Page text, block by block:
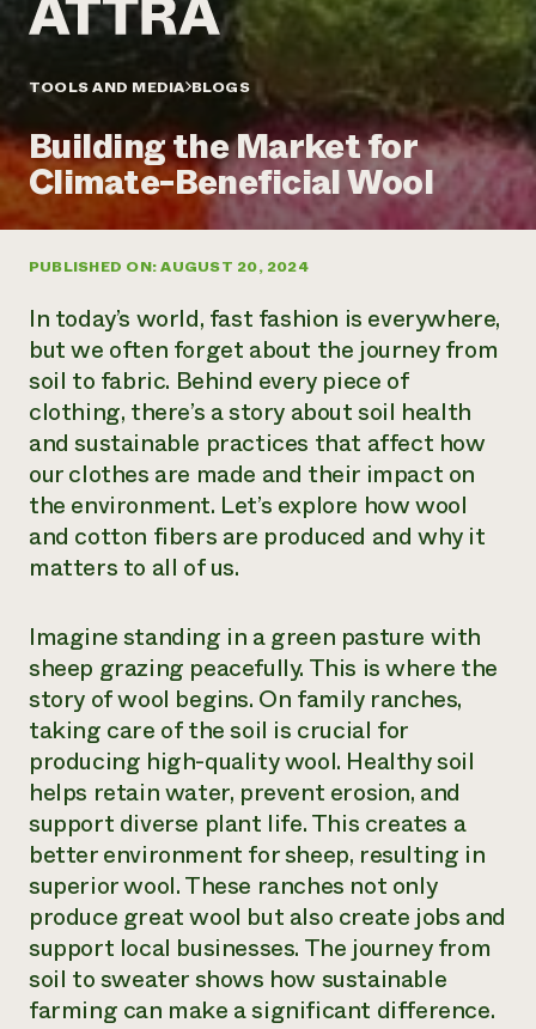
Annual Reports and Financials
Impact Stories
2024 Impact
Report
Latinos in Agriculture
Local Food Systems
Urban Agriculture
Women in Agriculture
Electronics Recycling Annual Event
NorthWestern Energy Rebate Program
Commercial Energy Services
Residential Energy Services
LIHEAP
AgriSolar Clearinghouse
Blog
Publications
Short Courses
Videos
News
Internship Hub
Find an Internship
Recruit an Intern
Call the
hotline
Corporate Partnerships
Donate
Planned Giving
Newsletter
Media Inquiries
contributes to
community
resilience
DONATE NOW
TOOLS AND MEDIA BLOGS
Building the Market for
Climate-Beneficial Wool
PUBLISHED ON: AUGUST 20, 2024
In today’s world, fast fashion is everywhere,
but we often forget about the journey from
soil to fabric. Behind every piece of
clothing, there’s a story about soil health
and sustainable practices that affect how
our clothes are made and their impact on
the environment. Let’s explore how wool
and cotton fibers are produced and why it
matters to all of us.
Imagine standing in a green pasture with
sheep grazing peacefully. This is where the
story of wool begins. On family ranches,
taking care of the soil is crucial for
producing high-quality wool. Healthy soil
helps retain water, prevent erosion, and
support diverse plant life. This creates a
better environment for sheep, resulting in
superior wool. These ranches not only
produce great wool but also create jobs and
support local businesses. The journey from
soil to sweater shows how sustainable
farming can make a significant difference.